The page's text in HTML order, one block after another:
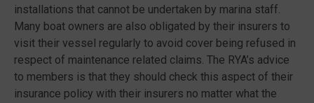
installations that cannot be undertaken by marina staff.
Many boat owners are also obligated by their insurers to
visit their vessel regularly to avoid cover being refused in
respect of maintenance related claims. The RYA’s advice
to members is that they should check this aspect of their
insurance policy with their insurers no matter what the